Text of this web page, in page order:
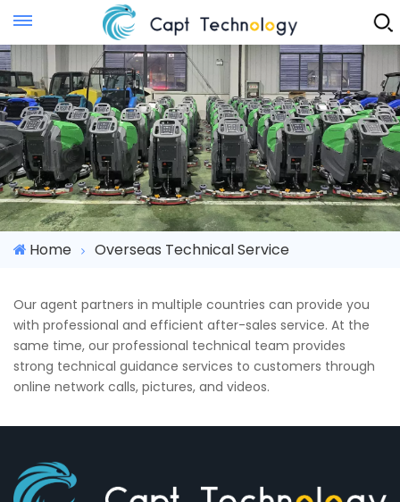
Instant Quote
Home Overseas Technical Service
Our agent partners in multiple countries can provide you
with professional and efficient after-sales service. At the
same time, our professional technical team provides
strong technical guidance services to customers through
online network calls, pictures, and videos.